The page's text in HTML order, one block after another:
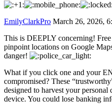
EmilyClarkPro March 26, 2026,
This is DEEPLY concerning!
pinpoint locations on Google
danger!
What if you click one and your
compromised? These
designed to harvest your
device. You could lose banking